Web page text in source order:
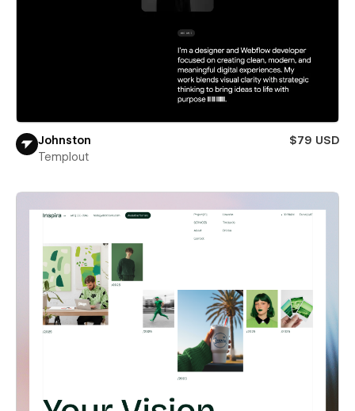
Johnston
$79 USD
Templout